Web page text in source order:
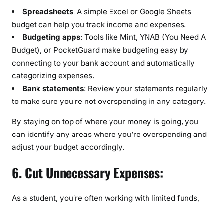
Spreadsheets: A simple Excel or Google Sheets
budget can help you track income and expenses.
Budgeting apps: Tools like Mint, YNAB (You Need A
Budget), or PocketGuard make budgeting easy by
connecting to your bank account and automatically
categorizing expenses.
Bank statements: Review your statements regularly
to make sure you’re not overspending in any category.
By staying on top of where your money is going, you
can identify any areas where you’re overspending and
adjust your budget accordingly.
6. Cut Unnecessary Expenses:
As a student, you’re often working with limited funds,